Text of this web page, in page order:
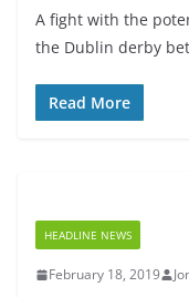
A fight with the
the Dublin derby
Read More
HEADLINE NEWS
February 18, 2019